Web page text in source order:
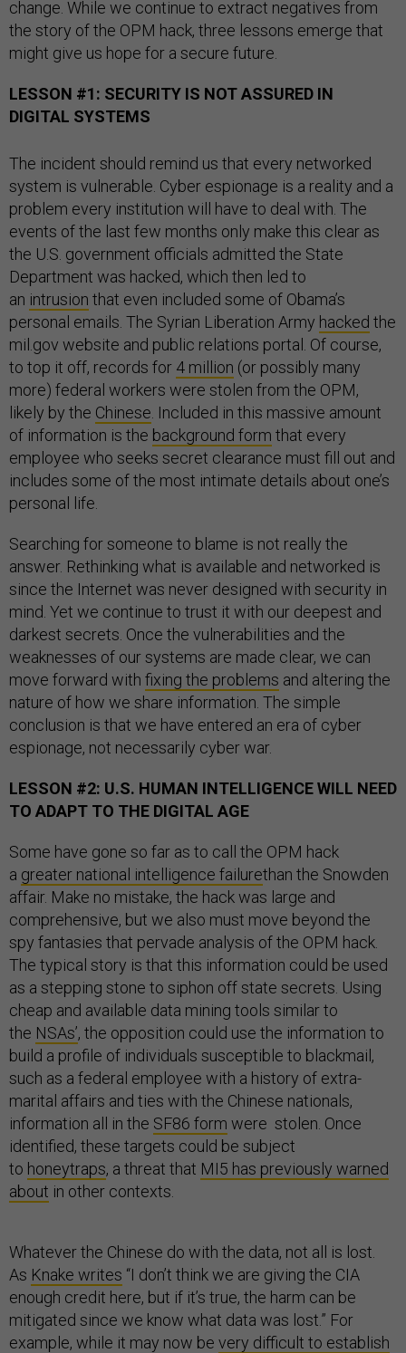
change. While we continue to extract negatives from
the story of the OPM hack, three lessons emerge that
might give us hope for a secure future.
LESSON #1: SECURITY IS NOT ASSURED IN
DIGITAL SYSTEMS
The incident should remind us that every networked
system is vulnerable. Cyber espionage is a reality and a
problem every institution will have to deal with. The
events of the last few months only make this clear as
the U.S. government officials admitted the State
Department was hacked, which then led to
an intrusion that even included some of Obama’s
personal emails. The Syrian Liberation Army hacked the
mil.gov website and public relations portal. Of course,
to top it off, records for 4 million (or possibly many
more) federal workers were stolen from the OPM,
likely by the Chinese . Included in this massive amount
of information is the background form that every
employee who seeks secret clearance must fill out and
includes some of the most intimate details about one’s
personal life.
Searching for someone to blame is not really the
answer. Rethinking what is available and networked is
since the Internet was never designed with security in
mind. Yet we continue to trust it with our deepest and
darkest secrets. Once the vulnerabilities and the
weaknesses of our systems are made clear, we can
move forward with fixing the problems and altering the
nature of how we share information. The simple
conclusion is that we have entered an era of cyber
espionage, not necessarily cyber war.
LESSON #2: U.S. HUMAN INTELLIGENCE WILL NEED
TO ADAPT TO THE DIGITAL AGE
Some have gone so far as to call the OPM hack
a greater national intelligence failurethan the Snowden
affair. Make no mistake, the hack was large and
comprehensive, but we also must move beyond the
spy fantasies that pervade analysis of the OPM hack.
The typical story is that this information could be used
as a stepping stone to siphon off state secrets. Using
cheap and available data mining tools similar to
the NSAs’, the opposition could use the information to
build a profile of individuals susceptible to blackmail,
such as a federal employee with a history of extra-
marital affairs and ties with the Chinese nationals,
information all in the SF86 form were stolen. Once
identified, these targets could be subject
to honeytraps, a threat that MI5 has previously warned
about in other contexts.
Whatever the Chinese do with the data, not all is lost.
As Knake writes “I don’t think we are giving the CIA
enough credit here, but if it’s true, the harm can be
mitigated since we know what data was lost.” For
example, while it may now be very difficult to establish